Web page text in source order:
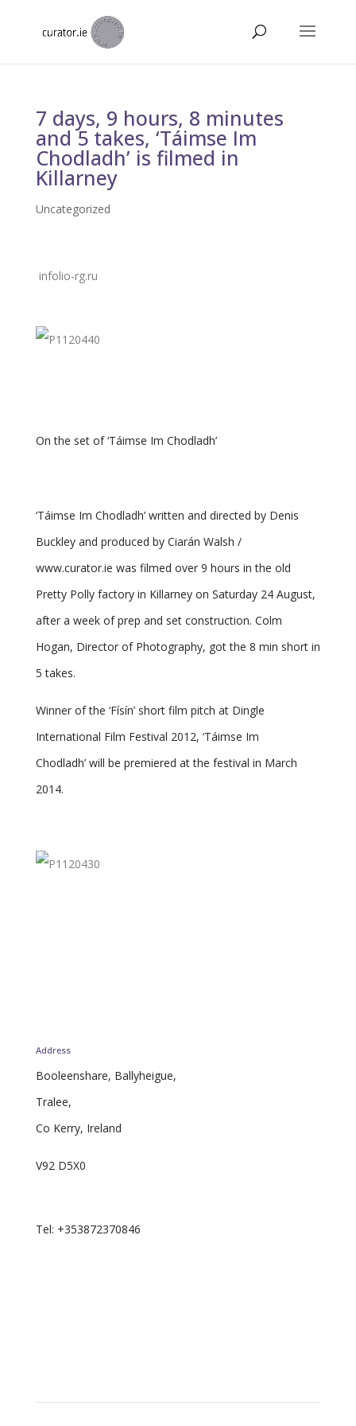
7 days, 9 hours, 8 minutes
and 5 takes, ‘Táimse Im
Chodladh’ is filmed in
Killarney
Uncategorized
infolio-rg.ru
On the set of ‘Táimse Im Chodladh’
‘Táimse Im Chodladh’ written and directed by Denis
Buckley and produced by Ciarán Walsh /
www.curator.ie was filmed over 9 hours in the old
Pretty Polly factory in Killarney on Saturday 24 August,
after a week of prep and set construction. Colm
Hogan, Director of Photography, got the 8 min short in
5 takes.
Winner of the ‘Físín’ short film pitch at Dingle
International Film Festival 2012, ‘Táimse Im
Chodladh’ will be premiered at the festival in March
2014.
Address
Booleenshare, Ballyheigue,
Tralee,
Co Kerry, Ireland
V92 D5X0
Tel: +353872370846